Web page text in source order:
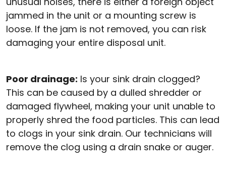
jammed in the unit or a mounting screw is
loose. If the jam is not removed, you can risk
damaging your entire disposal unit.
Poor drainage: Is your sink drain clogged?
This can be caused by a dulled shredder or
damaged flywheel, making your unit unable to
properly shred the food particles. This can lead
to clogs in your sink drain. Our technicians will
remove the clog using a drain snake or auger.